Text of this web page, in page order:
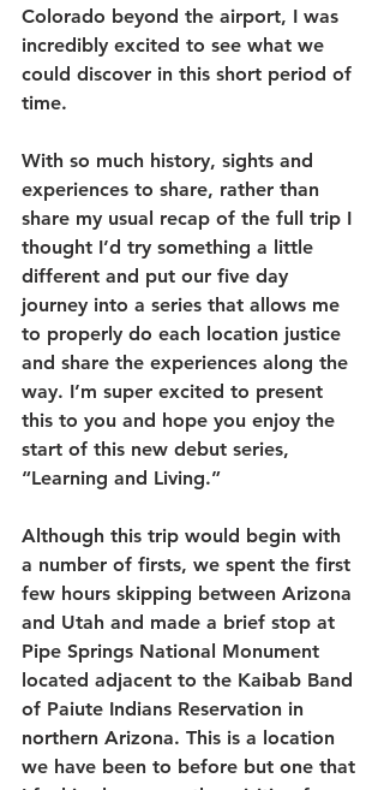
Colorado beyond the airport, I was
incredibly excited to see what we
could discover in this short period of
time.
With so much history, sights and
experiences to share, rather than
share my usual recap of the full trip I
thought I’d try something a little
different and put our five day
journey into a series that allows me
to properly do each location justice
and share the experiences along the
way. I’m super excited to present
this to you and hope you enjoy the
start of this new debut series,
“Learning and Living.”
Although this trip would begin with
a number of firsts, we spent the first
few hours skipping between Arizona
and Utah and made a brief stop at
Pipe Springs National Monument
located adjacent to the Kaibab Band
of Paiute Indians Reservation in
northern Arizona. This is a location
we have been to before but one that